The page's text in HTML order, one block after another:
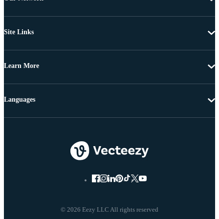
Site Links
Learn More
© 2026 Eezy LLC All rights reserved
Languages